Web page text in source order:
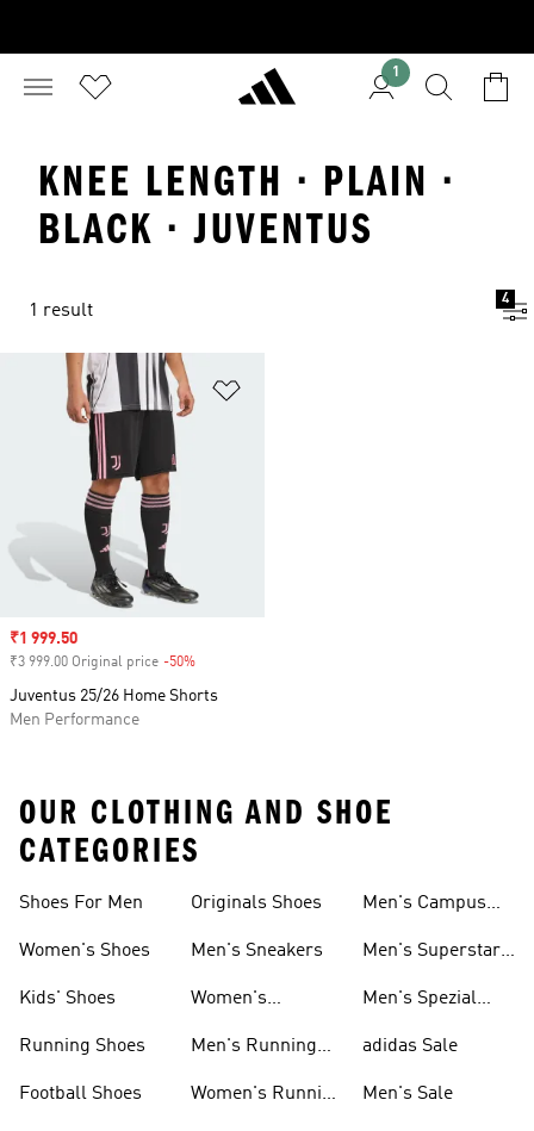
1
KNEE LENGTH · PLAIN ·
BLACK · JUVENTUS
1 result
4
Sale price
₹1 999.50
₹3 999.00 Original price -50%
Juventus 25/26 Home Shorts
Men Performance
OUR CLOTHING AND SHOE
CATEGORIES
Shoes For Men
Women's Shoes
Kids' Shoes
Running Shoes
Football Shoes
Originals Shoes
Men's Sneakers
Women's
Men's Running
Women's Running
Men's Campus
Men's Superstar
Men's Spezial
adidas Sale
Men's Sale